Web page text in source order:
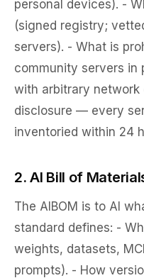
personal devices). -
(signed registry;
servers). - What is
community servers in
with arbitrary network
disclosure — every
inventoried within 24
2. AI Bill of
The AIBOM is to AI
standard defines: -
weights, datasets,
prompts). - How